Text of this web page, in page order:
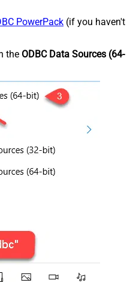
PowerPack (if you haven't
the ODBC Data Sources (64-